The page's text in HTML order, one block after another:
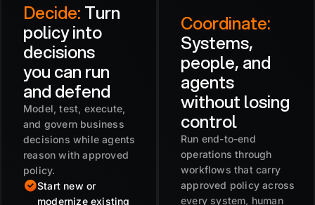
Decide: Turn
policy into
decisions
you can run
and defend
Model, test, execute,
and govern business
decisions while agents
reason with approved
policy.
Start new or
modernize existing
Coordinate:
Systems,
people, and
agents
without losing
control
Run end-to-end
operations through
workflows that carry
approved policy across
every system, human